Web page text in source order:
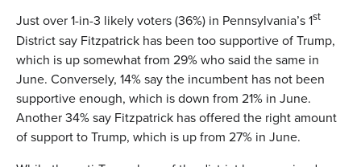
Just over 1-in-3 likely voters (36%) in Pennsylvania’s 1st
District say Fitzpatrick has been too supportive of Trump,
which is up somewhat from 29% who said the same in
June. Conversely, 14% say the incumbent has not been
supportive enough, which is down from 21% in June.
Another 34% say Fitzpatrick has offered the right amount
of support to Trump, which is up from 27% in June.